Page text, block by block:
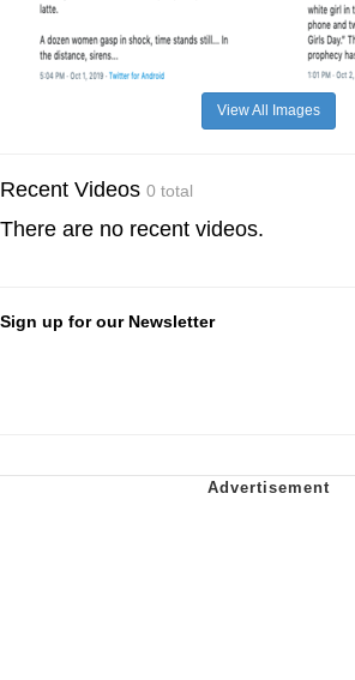
View All Images
Recent Videos 0 total
There are no recent videos.
Sign up for our Newsletter